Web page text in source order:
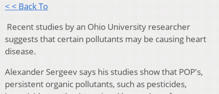
< < Back To
Recent studies by an Ohio University researcher
suggests that certain pollutants may be causing heart
disease.
Alexander Sergeev says his studies show that POP's,
persistent organic pollutants, such as pesticides,